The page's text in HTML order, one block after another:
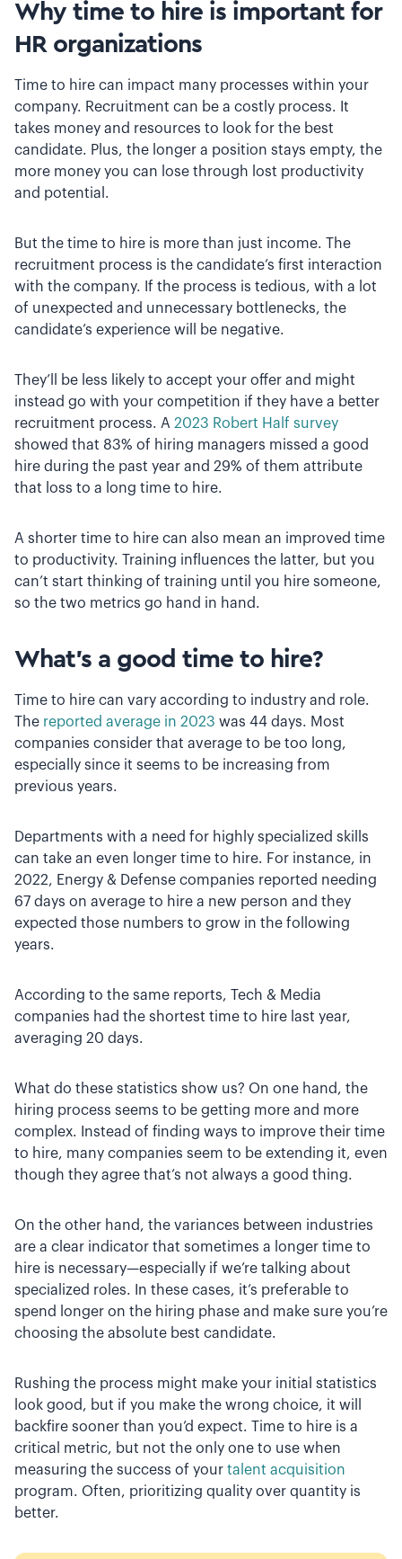
Why time to hire is important for
HR organizations
Time to hire can impact many processes within your
company. Recruitment can be a costly process. It
takes money and resources to look for the best
candidate. Plus, the longer a position stays empty, the
more money you can lose through lost productivity
and potential.
But the time to hire is more than just income. The
recruitment process is the candidate’s first interaction
with the company. If the process is tedious, with a lot
of unexpected and unnecessary bottlenecks, the
candidate’s experience will be negative.
They’ll be less likely to accept your offer and might
instead go with your competition if they have a better
recruitment process. A 2023 Robert Half survey
showed that 83% of hiring managers missed a good
hire during the past year and 29% of them attribute
that loss to a long time to hire.
A shorter time to hire can also mean an improved time
to productivity. Training influences the latter, but you
can’t start thinking of training until you hire someone,
so the two metrics go hand in hand.
What’s a good time to hire?
Time to hire can vary according to industry and role.
The reported average in 2023 was 44 days. Most
companies consider that average to be too long,
especially since it seems to be increasing from
previous years.
Departments with a need for highly specialized skills
can take an even longer time to hire. For instance, in
2022, Energy & Defense companies reported needing
67 days on average to hire a new person and they
expected those numbers to grow in the following
years.
According to the same reports, Tech & Media
companies had the shortest time to hire last year,
averaging 20 days.
What do these statistics show us? On one hand, the
hiring process seems to be getting more and more
complex. Instead of finding ways to improve their time
to hire, many companies seem to be extending it, even
though they agree that’s not always a good thing.
On the other hand, the variances between industries
are a clear indicator that sometimes a longer time to
hire is necessary—especially if we’re talking about
specialized roles. In these cases, it’s preferable to
spend longer on the hiring phase and make sure you’re
choosing the absolute best candidate.
Rushing the process might make your initial statistics
look good, but if you make the wrong choice, it will
backfire sooner than you’d expect. Time to hire is a
critical metric, but not the only one to use when
measuring the success of your talent acquisition
program. Often, prioritizing quality over quantity is
better.